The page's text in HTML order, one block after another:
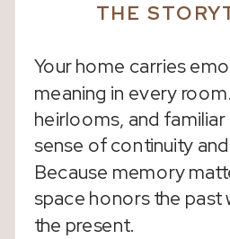
THE
Your home carries
meaning in every
heirlooms, and
sense of continuity
Because memory
space honors the past
the present.